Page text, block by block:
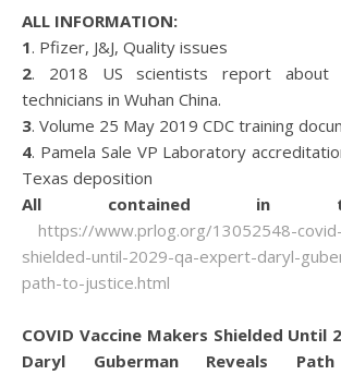
ALL INFORMATION:
1. Pfizer, J&J, Quality issues
2. 2018 US scientists report about
technicians in Wuhan China.
3. Volume 25 May 2019 CDC training
4. Pamela Sale VP Laboratory
Texas deposition
All contained in
https://www.prlog.org/13052548-
shielded-until-2029-qa-expert-daryl-
path-to-justice.html
COVID Vaccine Makers Shielded Until
Daryl Guberman Reveals